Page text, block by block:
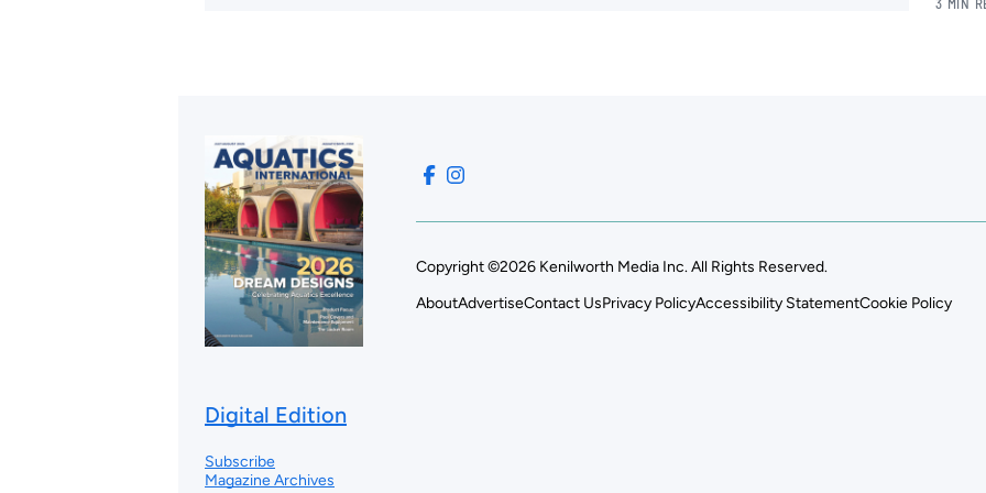
3 MIN
Digital Edition
Subscribe
Magazine Archives
Copyright ©2026 Kenilworth Media Inc. All Rights Reserved.
AboutAdvertiseContact UsPrivacy PolicyAccessibility StatementCookie Policy